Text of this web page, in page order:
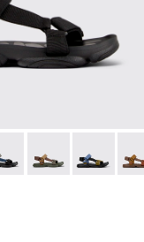
001 - Black
- K101048-008
Sandal - K101048-
Karst Sandal -
Karst